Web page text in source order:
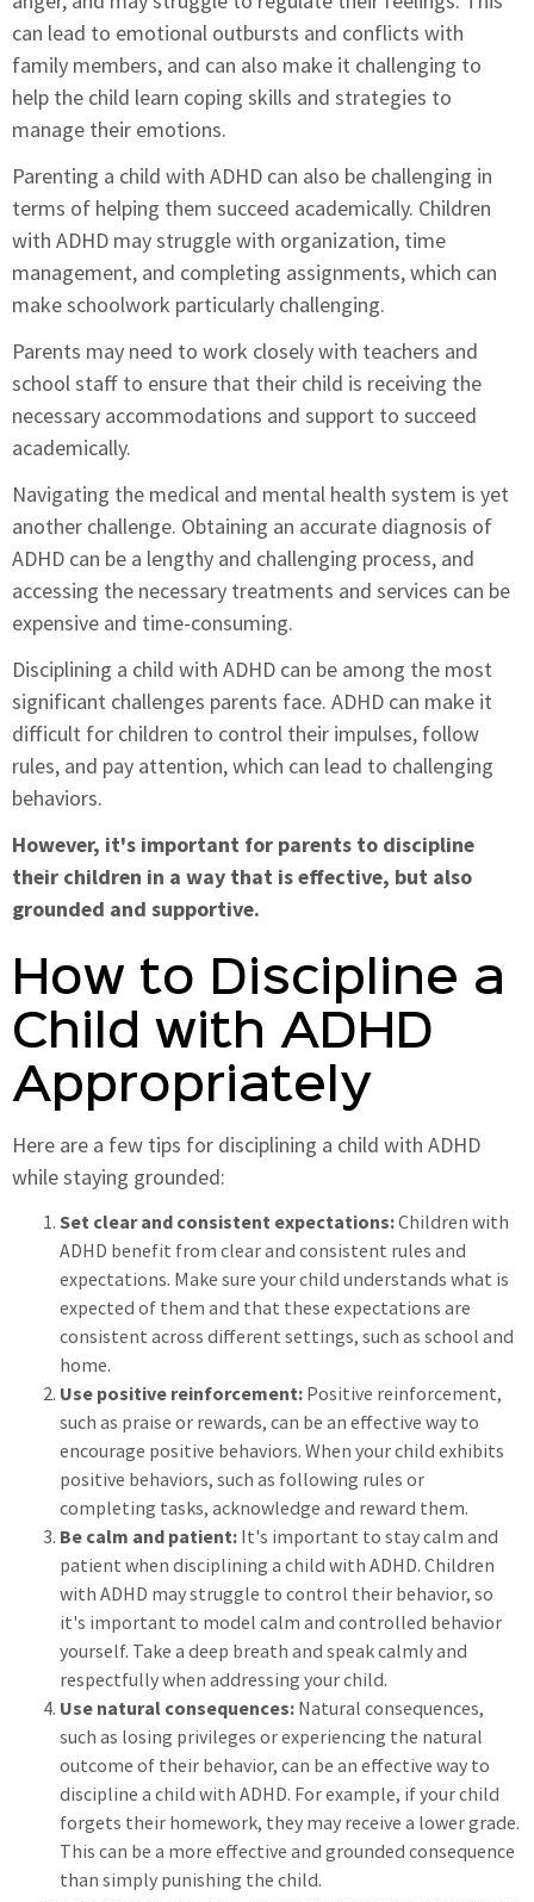
can lead to emotional outbursts and conflicts with
family members, and can also make it challenging to
help the child learn coping skills and strategies to
manage their emotions.
Parenting a child with ADHD can also be challenging in
terms of helping them succeed academically. Children
with ADHD may struggle with organization, time
management, and completing assignments, which can
make schoolwork particularly challenging.
Parents may need to work closely with teachers and
school staff to ensure that their child is receiving the
necessary accommodations and support to succeed
academically.
Navigating the medical and mental health system is yet
another challenge. Obtaining an accurate diagnosis of
ADHD can be a lengthy and challenging process, and
accessing the necessary treatments and services can be
expensive and time-consuming.
Disciplining a child with ADHD can be among the most
significant challenges parents face. ADHD can make it
difficult for children to control their impulses, follow
rules, and pay attention, which can lead to challenging
behaviors.
However, it's important for parents to discipline
their children in a way that is effective, but also
grounded and supportive.
How to Discipline a
Child with ADHD
Appropriately
Here are a few tips for disciplining a child with ADHD
while staying grounded:
Set clear and consistent expectations:Children with
ADHD benefit from clear and consistent rules and
expectations. Make sure your child understands what is
expected of them and that these expectations are
consistent across different settings, such as school and
home.
Use positive reinforcement: Positive reinforcement,
such as praise or rewards, can be an effective way to
encourage positive behaviors. When your child exhibits
positive behaviors, such as following rules or
completing tasks, acknowledge and reward them.
Be calm and patient: It's important to stay calm and
patient when disciplining a child with ADHD. Children
with ADHD may struggle to control their behavior, so
it's important to model calm and controlled behavior
yourself. Take a deep breath and speak calmly and
respectfully when addressing your child.
Use natural consequences: Natural consequences,
such as losing privileges or experiencing the natural
outcome of their behavior, can be an effective way to
discipline a child with ADHD. For example, if your child
forgets their homework, they may receive a lower grade.
This can be a more effective and grounded consequence
than simply punishing the child.